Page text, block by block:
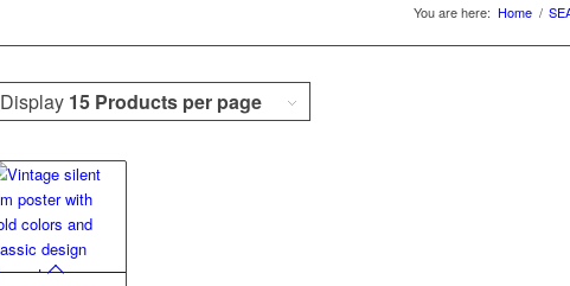
You are here: Home /
Display 15 Products per page